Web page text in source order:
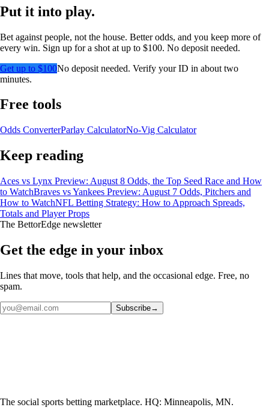
Put it into play.
Bet against people, not the house. Better odds, and you keep more of
every win. Sign up for a shot at up to $100. No deposit needed.
Get up to $100No deposit needed. Verify your ID in about two
minutes.
Free tools
Odds ConverterParlay CalculatorNo-Vig Calculator
Keep reading
Aces vs Lynx Preview: August 8 Odds, the Top Seed Race and How
to WatchBraves vs Yankees Preview: August 7 Odds, Pitchers and
How to WatchNFL Betting Strategy: How to Approach Spreads,
Totals and Player Props
The BettorEdge newsletter
Get the edge in your inbox
Lines that move, tools that help, and the occasional edge. Free, no
spam.
Subscribe→
The social sports betting marketplace. HQ: Minneapolis, MN.